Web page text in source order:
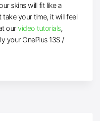
skins will fit like a
take your time, it will feel
ourvideo tutorials,
your OnePlus 13S /